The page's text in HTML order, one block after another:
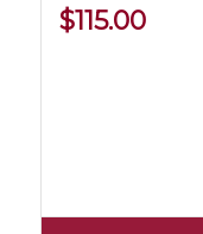
$115.00